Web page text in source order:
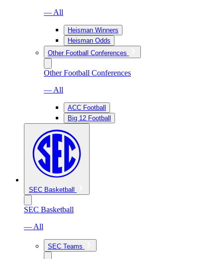
— All
Heisman Winners
Heisman Odds
Other Football Conferences
Other Football Conferences
— All
ACC Football
Big 12 Football
SEC Basketball
SEC Basketball
— All
SEC Teams